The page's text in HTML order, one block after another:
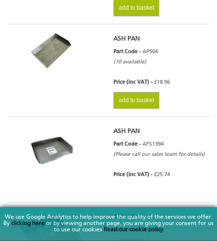
We use Google Analytics to help improve the quality of the services we offer.
By clicking here or by viewing another page, you are giving your consent for us
to use our cookies Read our cookie policy
add to basket
ASH PAN
Part Code - AP504
(10 available)
Price (inc VAT) - £18.96
add to basket
ASH PAN
Part Code - AFS1394
(Please call our sales team for details)
Price (inc VAT) - £25.74
ASH PAN
Part Code -AFS1735
(2 available)